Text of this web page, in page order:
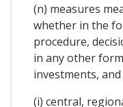
(n) measures
whether in the
procedure,
in any other
investments,
(i) central,